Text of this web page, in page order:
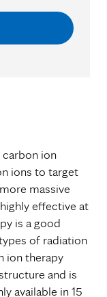
ion
ions to target
massive
effective at
is a good
of radiation
ion therapy
and is
available in 15